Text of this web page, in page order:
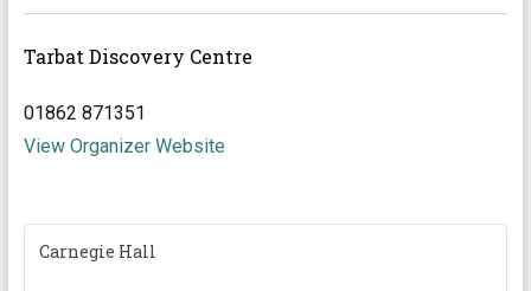
Tarbat Discovery Centre
01862 871351
View Organizer Website
Carnegie Hall